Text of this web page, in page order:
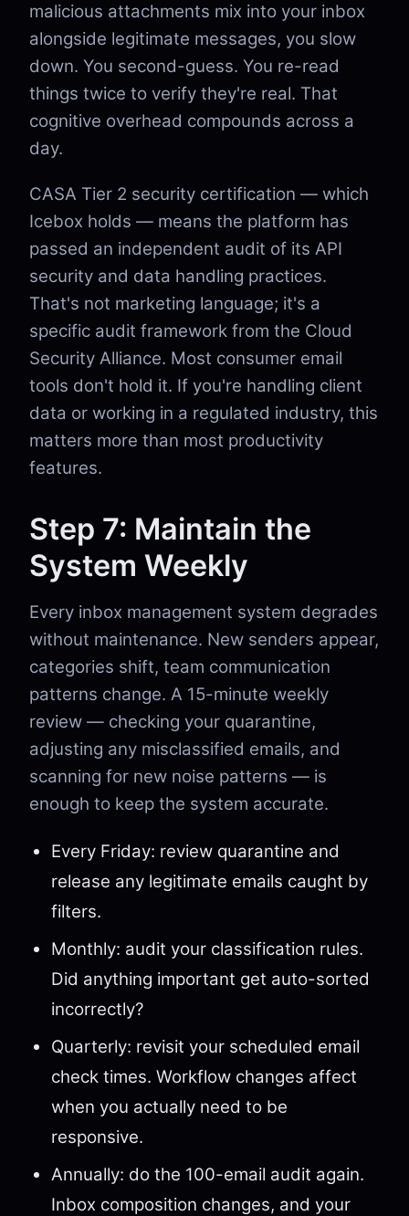
malicious attachments mix into your inbox
alongside legitimate messages, you slow
down. You second-guess. You re-read
things twice to verify they're real. That
cognitive overhead compounds across a
day.
CASA Tier 2 security certification — which
Icebox holds — means the platform has
passed an independent audit of its API
security and data handling practices.
That's not marketing language; it's a
specific audit framework from the Cloud
Security Alliance. Most consumer email
tools don't hold it. If you're handling client
data or working in a regulated industry, this
matters more than most productivity
features.
Step 7: Maintain the
System Weekly
Every inbox management system degrades
without maintenance. New senders appear,
categories shift, team communication
patterns change. A 15-minute weekly
review — checking your quarantine,
adjusting any misclassified emails, and
scanning for new noise patterns — is
enough to keep the system accurate.
Every Friday: review quarantine and
release any legitimate emails caught by
filters.
Monthly: audit your classification rules.
Did anything important get auto-sorted
incorrectly?
Quarterly: revisit your scheduled email
check times. Workflow changes affect
when you actually need to be
responsive.
Annually: do the 100-email audit again.
Inbox composition changes, and your